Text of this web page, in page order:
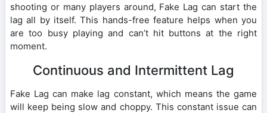
shooting or many players around, Fake Lag can start the
lag all by itself. This hands-free feature helps when you
are too busy playing and can’t hit buttons at the right
moment.
Continuous and Intermittent Lag
Fake Lag can make lag constant, which means the game
will keep being slow and choppy. This constant issue can